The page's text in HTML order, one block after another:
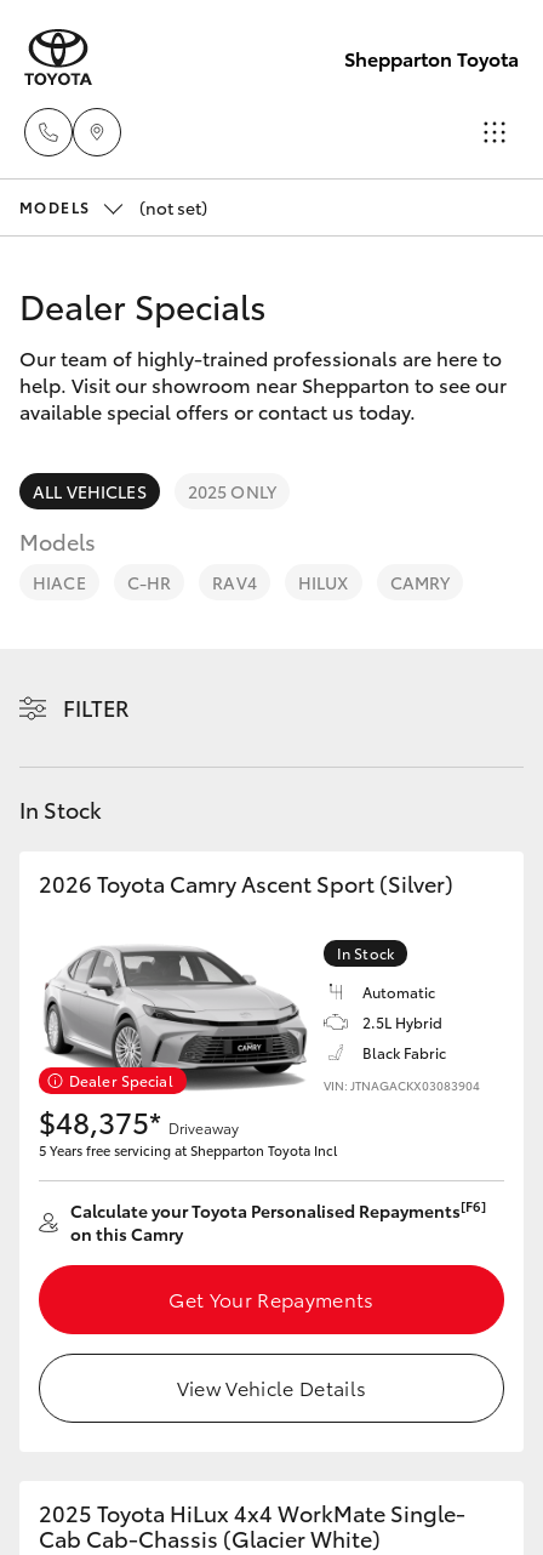
Shepparton Toyota
Service
03 5823
1301
1301
New Vehicles
Corolla Hatch
Camry
Corolla Sedan
bZ4X Touring
LandCruiser Prado
C-HR
Fortuner
Yaris Cross
Kluger
LandCruiser 300
Utes & Vans
LandCruiser 70
Pre-Owned Vehicles
Special Offers
Service
Parts & Accessories
Discover
Contact
MODELS (not set)
Dealer Specials
Our team of highly-trained professionals are here to
help. Visit our showroom near Shepparton to see our
available special offers or contact us today.
ALL VEHICLES 2025 ONLY
Models
HIACE C-HR RAV4 HILUX CAMRY
FILTER
In Stock
2026 Toyota Camry Ascent Sport (Silver)
Dealer Special
In Stock
Automatic
2.5L Hybrid
Black Fabric
VIN: JTNAGACKX03083904
$48,375* Driveaway
5 Years free servicing at Shepparton Toyota Incl
Calculate your Toyota Personalised Repayments[F6]
on this Camry
Get Your Repayments
View Vehicle Details
2025 Toyota HiLux 4x4 WorkMate Single-
Cab Cab-Chassis (Glacier White)